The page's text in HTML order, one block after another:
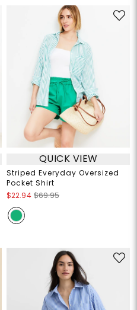
QUICK VIEW
Striped Everyday Oversized
Pocket Shirt
$22.94 $69.95